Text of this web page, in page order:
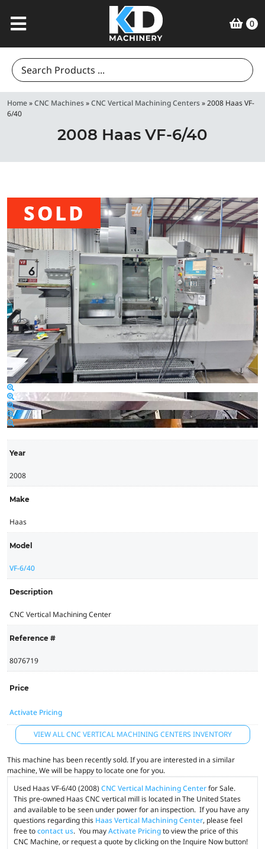
0
Search
for:
Home»CNC Machines»CNC Vertical Machining Centers»2008 Haas VF-
6/40
2008 Haas VF-6/40
Year
2008
Make
Haas
Model
VF-6/40
Description
CNC Vertical Machining Center
Reference #
8076719
Price
Activate Pricing
VIEW ALL CNC VERTICAL MACHINING CENTERS INVENTORY
This machine has been recently sold. If you are interested in a similar
machine, We will be happy to locate one for you.
Used Haas VF-6/40 (2008) CNC Vertical Machining Centerfor Sale.
This pre-owned Haas CNC vertical mill is located in The United States
and available to be seen under power for an inspection. If you have any
questions regarding this Haas Vertical Machining Center, please feel
free tocontact us. You mayActivate Pricingto view the price of this
CNC Machine, or request a quote by clicking on the Inquire Now button!